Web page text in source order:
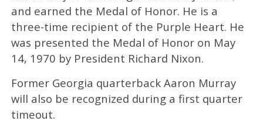
and earned the Medal of Honor. He is a
three-time recipient of the Purple Heart. He
was presented the Medal of Honor on May
14, 1970 by President Richard Nixon.
Former Georgia quarterback Aaron Murray
will also be recognized during a first quarter
timeout.